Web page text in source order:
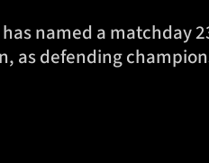
named a matchday
as defending